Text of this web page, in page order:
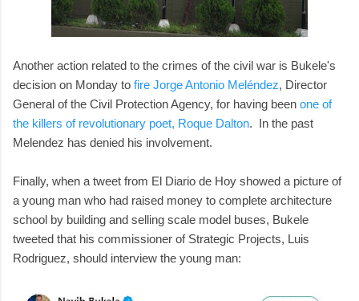
Another action related to the crimes of the civil war is Bukele's
decision on Monday to fire Jorge Antonio Meléndez, Director
General of the Civil Protection Agency, for having been one of
the killers of revolutionary poet, Roque Dalton. In the past
Melendez has denied his involvement.
Finally, when a tweet from El Diario de Hoy showed a picture of
a young man who had raised money to complete architecture
school by building and selling scale model buses, Bukele
tweeted that his commissioner of Strategic Projects, Luis
Rodriguez, should interview the young man: